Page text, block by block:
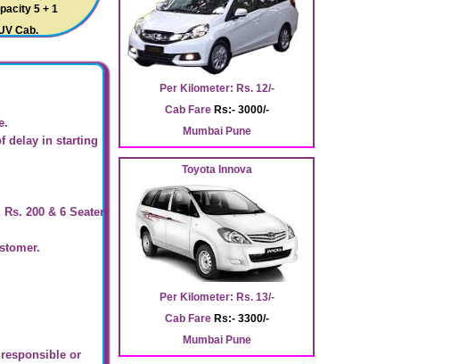
5 + 1
Cab.
delay in starting
200 & 6 Seater
or
Per Kilometer: Rs. 12/-
Cab Fare Rs:- 3000/-
Mumbai Pune
Toyota Innova
Per Kilometer: Rs. 13/-
Cab Fare Rs:- 3300/-
Mumbai Pune
“Shmmss Cabs Services is serve
Awesome service. Better and more
convenient than other cab services.
Shmmss Cabs Services soon leading
amongst the top 3 service providers.”